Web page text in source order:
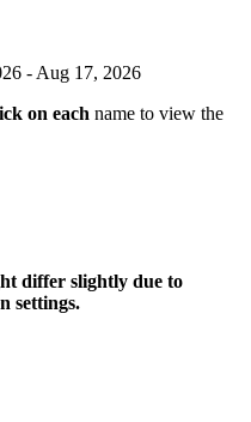
- Aug 17, 2026
on each name to view the
differ slightly due to
settings.